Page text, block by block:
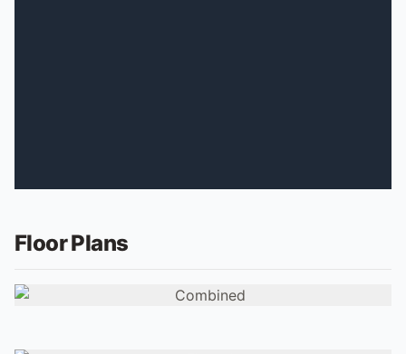
Floor Plans